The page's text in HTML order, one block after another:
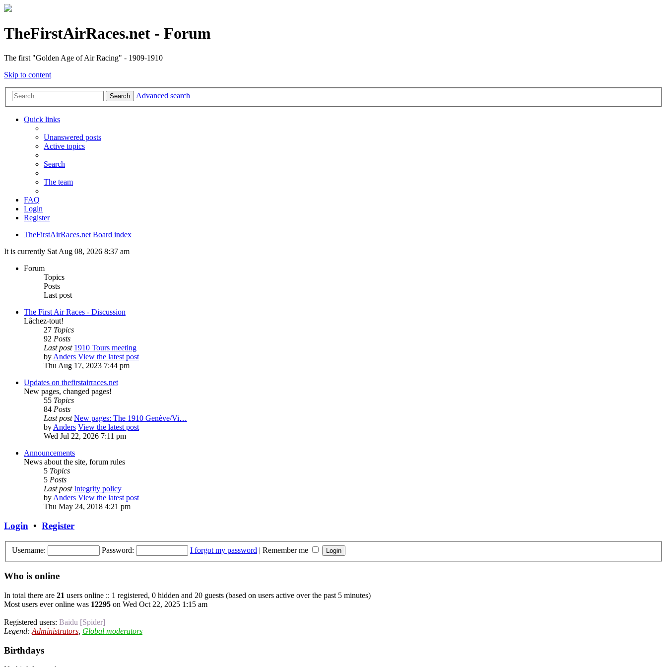
TheFirstAirRaces.net - Forum
The first "Golden Age of Air Racing" - 1909-1910
Skip to content
Search Advanced search
Quick links
Unanswered posts
Active topics
Search
The team
FAQ
Login
Register
TheFirstAirRaces.net Board index
It is currently Sat Aug 08, 2026 8:37 am
Forum
Topics
Posts
Last post
The First Air Races - Discussion
Lâchez-tout!
27 Topics
92 Posts
Last post 1910 Tours meeting
byAnders View the latest post
Thu Aug 17, 2023 7:44 pm
Updates on thefirstairraces.net
New pages, changed pages!
55 Topics
84 Posts
Last post New pages: The 1910 Genève/Vi…
byAnders View the latest post
Wed Jul 22, 2026 7:11 pm
Announcements
News about the site, forum rules
5 Topics
5 Posts
Last post Integrity policy
byAnders View the latest post
Thu May 24, 2018 4:21 pm
Login • Register
Username: Password: I forgot my password | Remember me
Who is online
In total there are 21 users online :: 1 registered, 0 hidden and 20 guests (based on users active over the past 5 minutes)
Most users ever online was 12295 on Wed Oct 22, 2025 1:15 am
Registered users: Baidu [Spider]
Legend: Administrators Global moderators
Birthdays